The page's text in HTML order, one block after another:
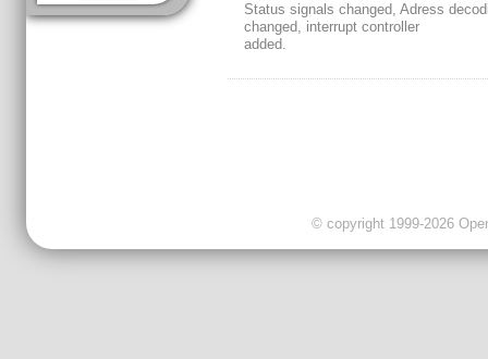
Status signals changed, Adress
changed, interrupt controller
added.
© copyright 1999-2026